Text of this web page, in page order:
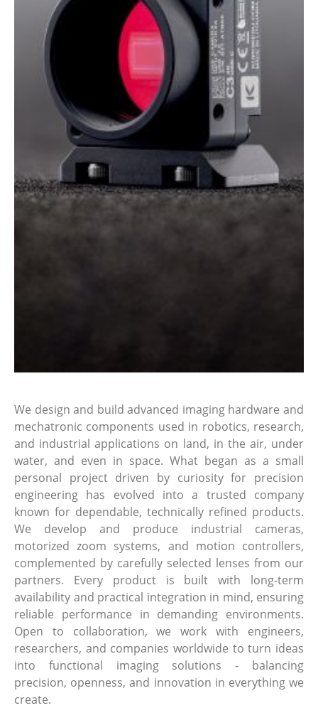
We design and build advanced imaging hardware and
mechatronic components used in robotics, research,
and industrial applications on land, in the air, under
water, and even in space. What began as a small
personal project driven by curiosity for precision
engineering has evolved into a trusted company
known for dependable, technically refined products.
We develop and produce industrial cameras,
motorized zoom systems, and motion controllers,
complemented by carefully selected lenses from our
partners. Every product is built with long-term
availability and practical integration in mind, ensuring
reliable performance in demanding environments.
Open to collaboration, we work with engineers,
researchers, and companies worldwide to turn ideas
into functional imaging solutions - balancing
precision, openness, and innovation in everything we
create.